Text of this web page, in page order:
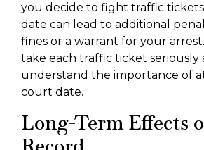
you decide to fight traffic
date can lead to additional
fines or a warrant for your
take each traffic ticket seriously
understand the importance of
court date.
Long-Term Effects